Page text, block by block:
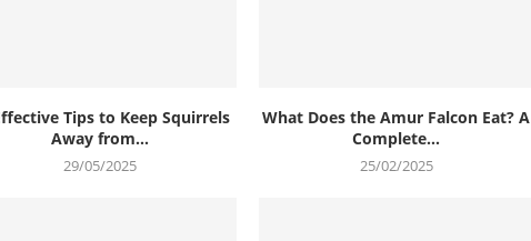
Tips to Keep Squirrels
Away from...
29/05/2025
What Does the Amur Falcon Eat? A
Complete...
25/02/2025